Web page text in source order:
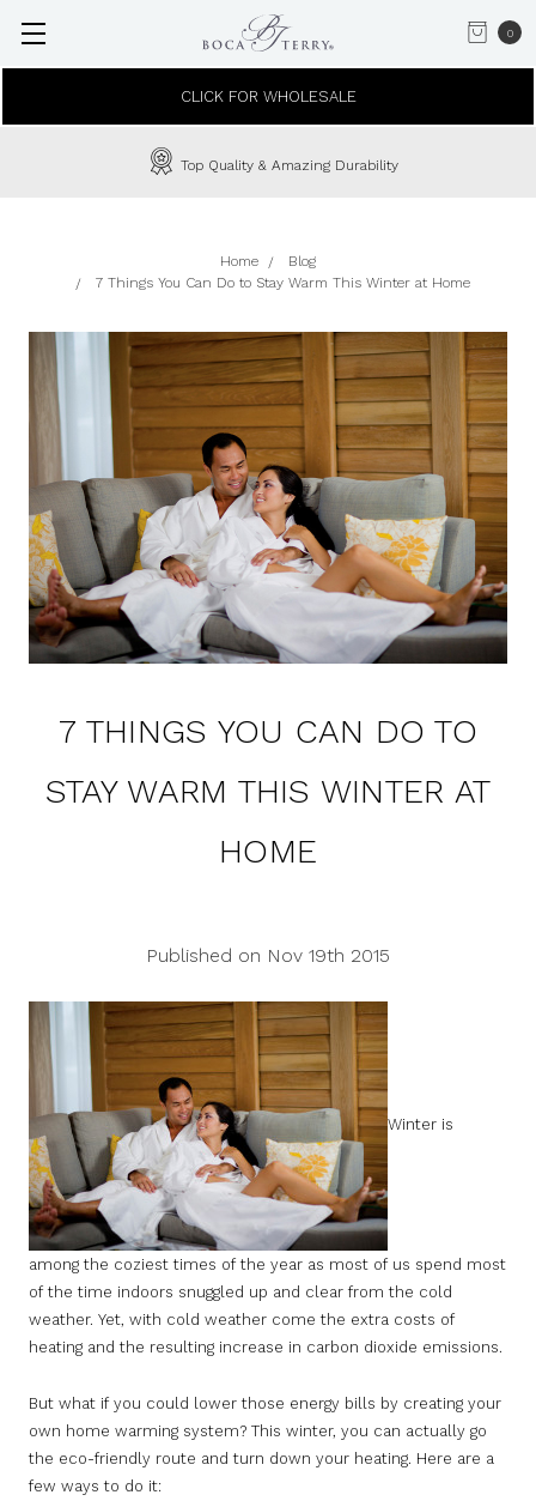
0
CLICK FOR WHOLESALE
Top Quality & Amazing Durability
Home
Blog
7 Things You Can Do to Stay Warm This Winter at Home
7 THINGS YOU CAN DO TO
STAY WARM THIS WINTER AT
HOME
Published on Nov 19th 2015
Winter is
among the coziest times of the year as most of us spend most
of the time indoors snuggled up and clear from the cold
weather. Yet, with cold weather come the extra costs of
heating and the resulting increase in carbon dioxide emissions.
But what if you could lower those energy bills by creating your
own home warming system? This winter, you can actually go
the eco-friendly route and turn down your heating. Here are a
few ways to do it: